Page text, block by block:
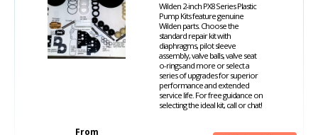
Wilden 2-inch PX8 Series Plastic
Pump Kits feature genuine
Wilden parts. Choose the
standard repair kit with
diaphragms, pilot sleeve
assembly, valve balls, valve seat
o-rings and more or select a
series of upgrades for superior
performance and extended
service life. For free guidance on
selecting the ideal kit, call or chat!
From